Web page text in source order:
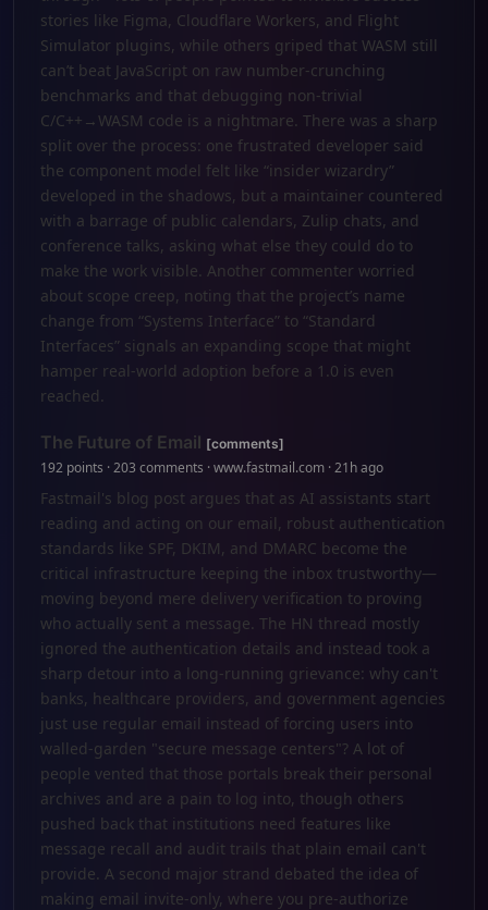
stories like Figma, Cloudflare Workers, and Flight
Simulator plugins, while others griped that WASM still
can’t beat JavaScript on raw number-crunching
benchmarks and that debugging non-trivial
C/C++→WASM code is a nightmare. There was a sharp
split over the process: one frustrated developer said
the component model felt like “insider wizardry”
developed in the shadows, but a maintainer countered
with a barrage of public calendars, Zulip chats, and
conference talks, asking what else they could do to
make the work visible. Another commenter worried
about scope creep, noting that the project’s name
change from “Systems Interface” to “Standard
Interfaces” signals an expanding scope that might
hamper real-world adoption before a 1.0 is even
reached.
The Future of Email [comments]
192 points · 203 comments · www.fastmail.com · 21h ago
Fastmail's blog post argues that as AI assistants start
reading and acting on our email, robust authentication
standards like SPF, DKIM, and DMARC become the
critical infrastructure keeping the inbox trustworthy—
moving beyond mere delivery verification to proving
who actually sent a message. The HN thread mostly
ignored the authentication details and instead took a
sharp detour into a long-running grievance: why can't
banks, healthcare providers, and government agencies
just use regular email instead of forcing users into
walled-garden "secure message centers"? A lot of
people vented that those portals break their personal
archives and are a pain to log into, though others
pushed back that institutions need features like
message recall and audit trails that plain email can't
provide. A second major strand debated the idea of
making email invite-only, where you pre-authorize